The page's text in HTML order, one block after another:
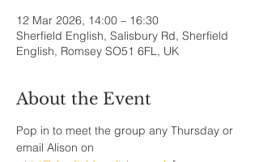
12 Mar 2026, 14:00 – 16:30
Sherfield English, Salisbury Rd, Sherfield
English, Romsey SO51 6FL, UK
About the Event
Pop in to meet the group any Thursday or
email Alison on